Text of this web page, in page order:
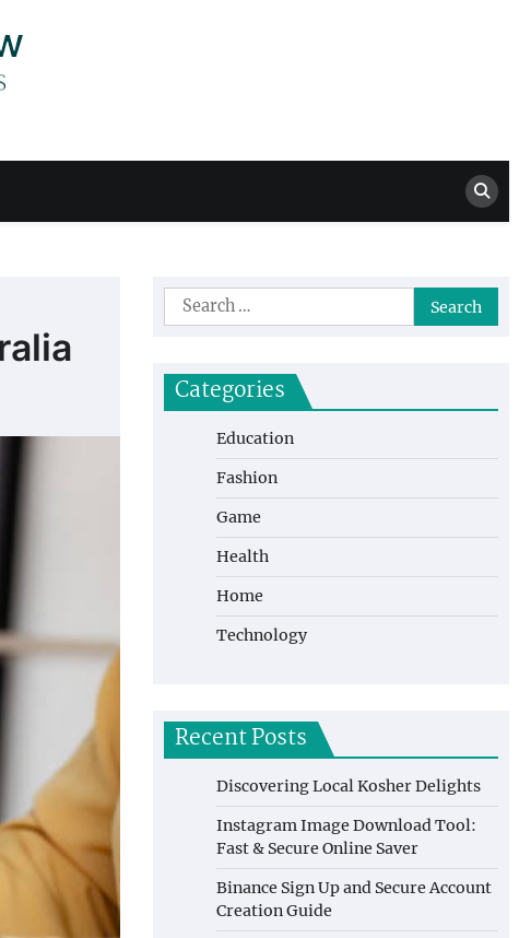
Drew
Search
for:
Categories
Education
Fashion
Game
Health
Home
Technology
Recent Posts
Discovering Local Kosher Delights
Instagram Image Download Tool:
Fast & Secure Online Saver
Binance Sign Up and Secure Account
Creation Guide